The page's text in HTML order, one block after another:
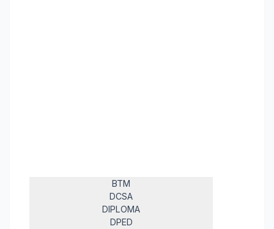
BTM
DCSA
DIPLOMA
DPED